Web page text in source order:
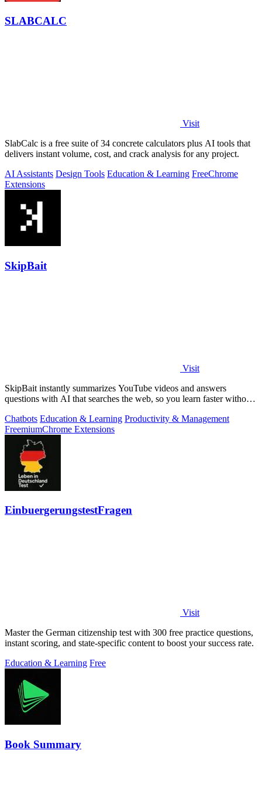
SLABCALC
Visit
SlabCalc is a free suite of 34 concrete calculators plus AI tools that
delivers instant volume, cost, and crack analysis for any project.
AI Assistants Design Tools Education & Learning FreeChrome
Extensions
SkipBait
Visit
SkipBait instantly summarizes YouTube videos and answers
questions with AI that searches the web, so you learn faster without
Chatbots Education & Learning Productivity & Management
FreemiumChrome Extensions
EinbuergerungstestFragen
Visit
Master the German citizenship test with 300 free practice questions,
instant scoring, and state-specific content to boost your success rate.
Education & Learning Free
Book Summary